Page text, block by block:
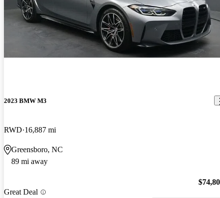
2023 BMW M3
RWD 16,887 mi
Greensboro, NC
89 mi away
Great Deal